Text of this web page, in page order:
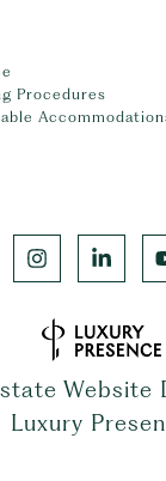
Procedures
Website
Luxury